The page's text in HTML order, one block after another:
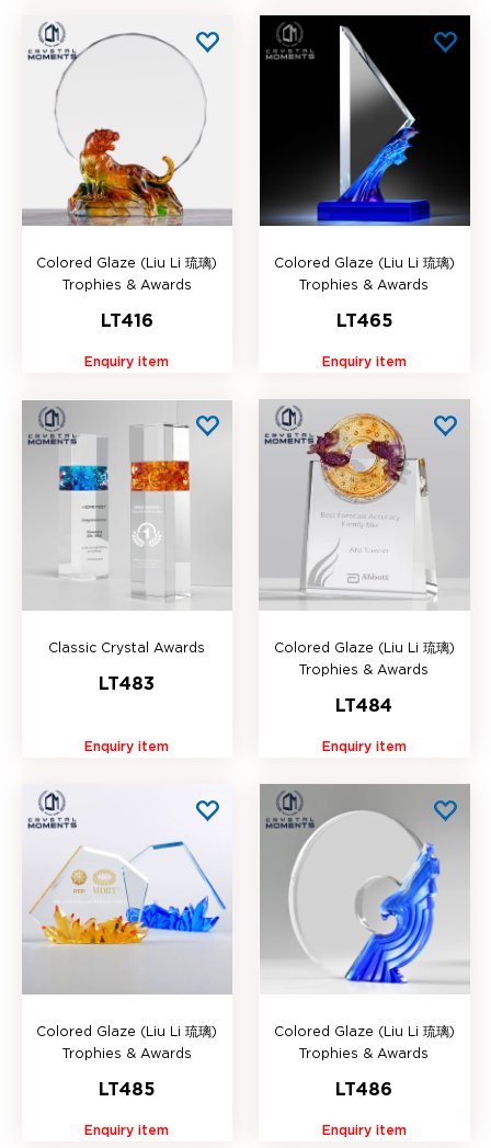
Colored Glaze (Liu Li 琉璃)
Trophies & Awards
LT416
Enquiry item
Colored Glaze (Liu Li 琉璃)
Trophies & Awards
LT465
Enquiry item
Classic Crystal Awards
LT483
Enquiry item
Colored Glaze (Liu Li 琉璃)
Trophies & Awards
LT484
Enquiry item
Colored Glaze (Liu Li 琉璃)
Trophies & Awards
LT485
Enquiry item
Colored Glaze (Liu Li 琉璃)
Trophies & Awards
LT486
Enquiry item